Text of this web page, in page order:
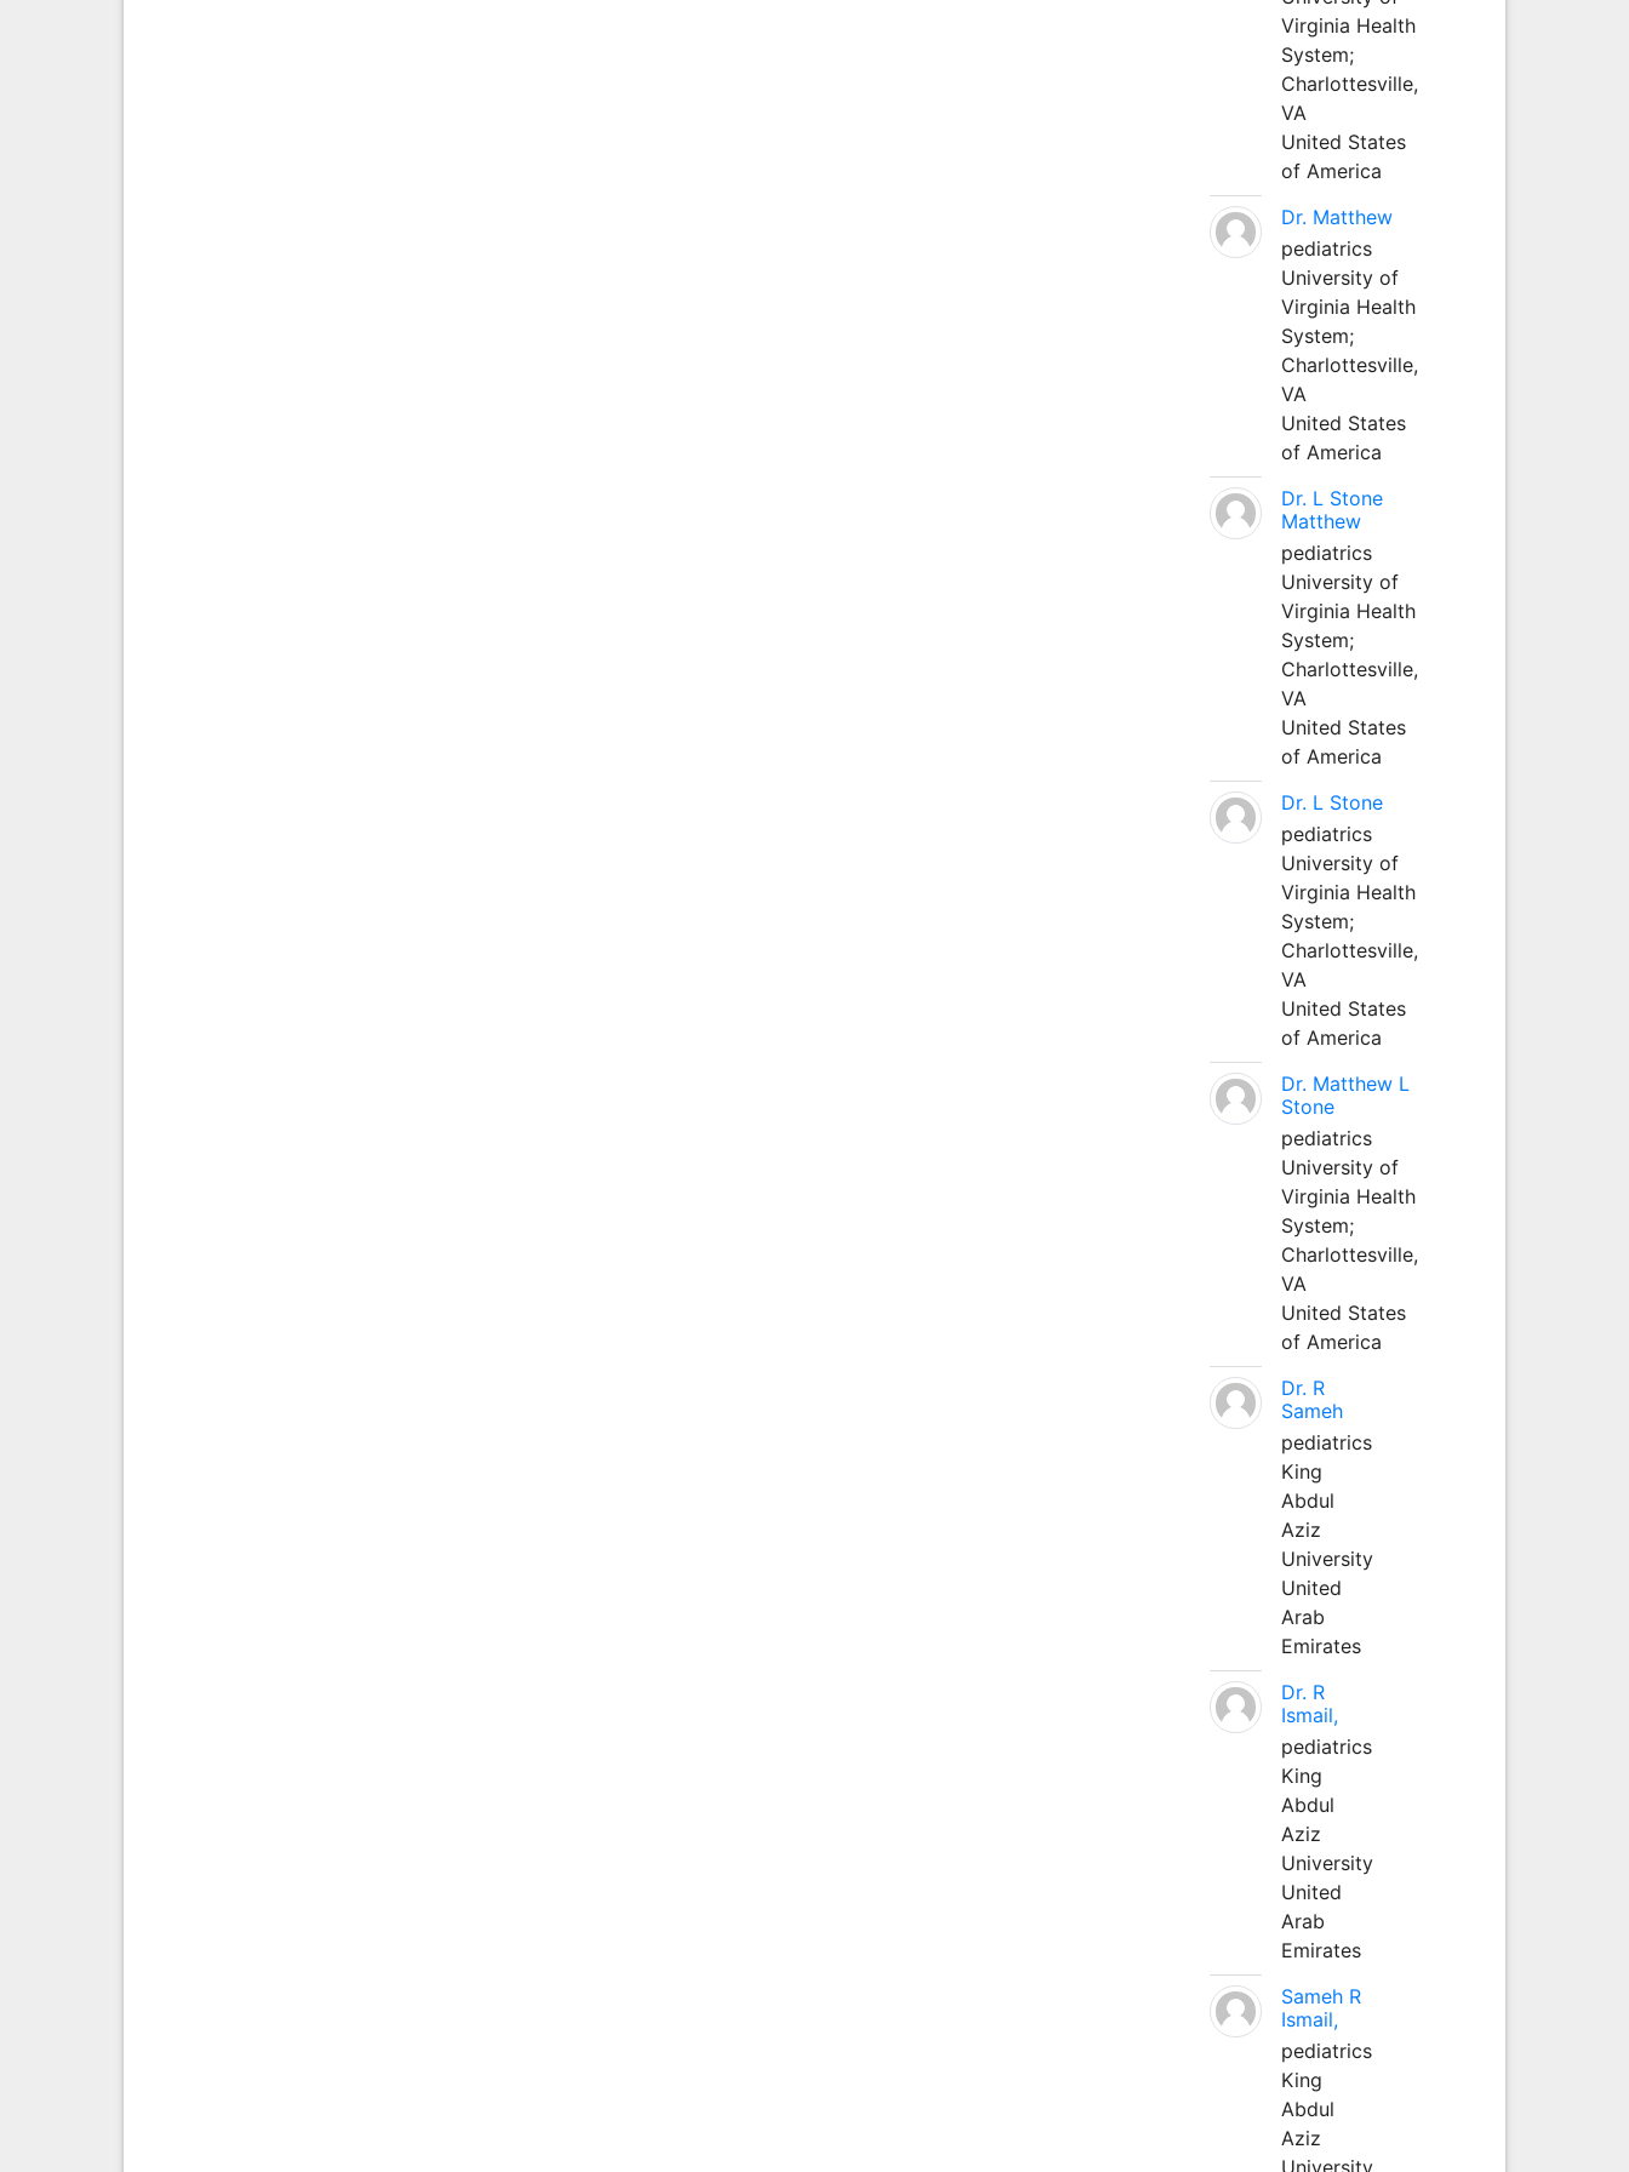
Virginia Health
System;
Charlottesville,
VA
United States
of America
Dr. Matthew
pediatrics
University of
Virginia Health
System;
Charlottesville,
VA
United States
of America
Dr. L Stone
Matthew
pediatrics
University of
Virginia Health
System;
Charlottesville,
VA
United States
of America
Dr. L Stone
pediatrics
University of
Virginia Health
System;
Charlottesville,
VA
United States
of America
Dr. Matthew L
Stone
pediatrics
University of
Virginia Health
System;
Charlottesville,
VA
United States
of America
Dr. R
Sameh
pediatrics
King
Abdul
Aziz
University
United
Arab
Emirates
Dr. R
Ismail,
pediatrics
King
Abdul
Aziz
University
United
Arab
Emirates
Sameh R
Ismail,
pediatrics
King
Abdul
Aziz
University